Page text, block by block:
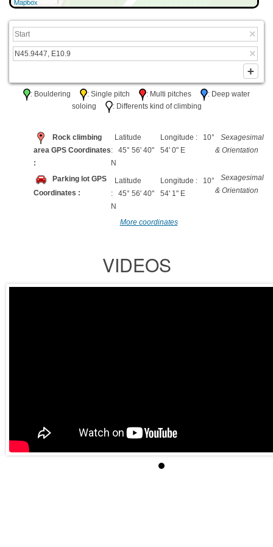
: Bouldering : Single pitch : Multi pitches
: Deep water
soloing
: Differents kind of climbing
Rock climbing
area GPS Coordinates
:
Latitude
: 45° 56' 40"
N
Longitude : 10°
54' 0" E
Sexagesimal
& Orientation
Parking lot GPS
Coordinates :
Latitude
: 45° 56' 40"
N
Longitude : 10°
54' 1" E
Sexagesimal
& Orientation
More coordinates
VIDEOS